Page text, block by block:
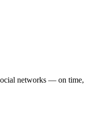
networks — on time,